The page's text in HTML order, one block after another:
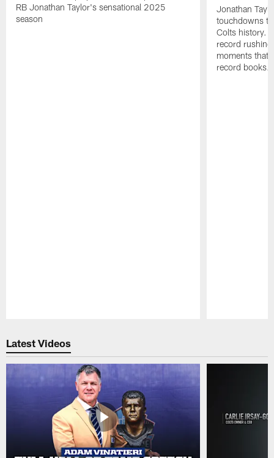
RB Jonathan Taylor's sensational 2025
season
Jonathan
touchdowns
Colts history.
record
moments that
record books.
Latest Videos